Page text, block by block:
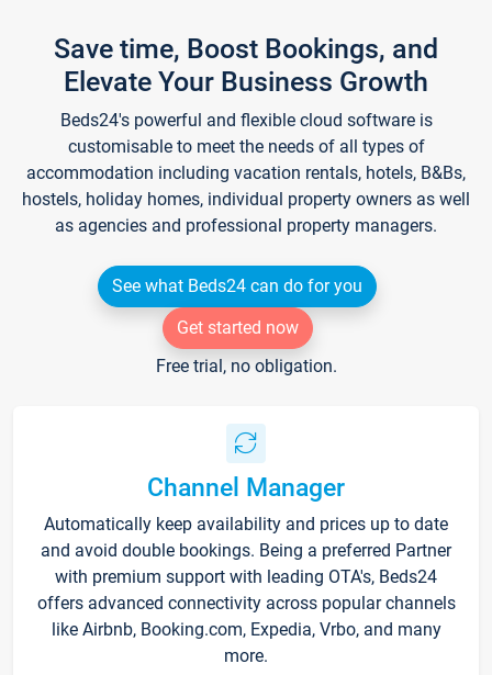
Save time, Boost Bookings, and
Elevate Your Business Growth
Beds24's powerful and flexible cloud software is
customisable to meet the needs of all types of
accommodation including vacation rentals, hotels, B&Bs,
hostels, holiday homes, individual property owners as well
as agencies and professional property managers.
See what Beds24 can do for you
Get started now
Free trial, no obligation.
Channel Manager
Automatically keep availability and prices up to date
and avoid double bookings. Being a preferred Partner
with premium support with leading OTA's, Beds24
offers advanced connectivity across popular channels
like Airbnb, Booking.com, Expedia, Vrbo, and many
more.